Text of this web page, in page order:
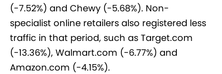
(-7.52%) and Chewy (-5.68%). Non-
specialist online retailers also registered less
traffic in that period, such as Target.com
(-13.36%), Walmart.com (-6.77%) and
Amazon.com (-4.15%).